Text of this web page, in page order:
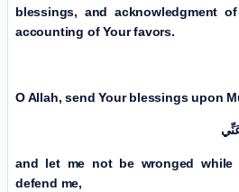
blessings, and acknowledgment
accounting of Your favors.
O Allah, send Your blessings upon
and let me not be wronged while
defend me,